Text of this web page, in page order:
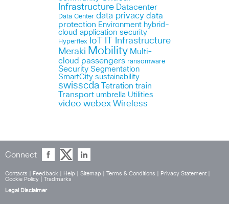
Infrastructure Datacenter
Data Center data privacy data
protection Environment hybrid-
cloud application security
Hyperflex IoT
IT Infrastructure
Meraki Mobility Multi-
cloud passengers ransomware
Security Segmentation
SmartCity sustainability
swisscda Tetration train
Transport umbrella Utilities
video webex Wireless
Connect
Contacts Feedback Help Sitemap Terms & Conditions Privacy Statement
Cookie Policy
Tradmarks
Legal Disclaimer